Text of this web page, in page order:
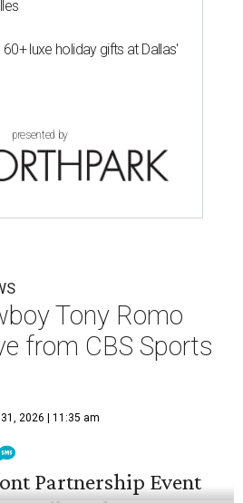
luxe holiday gifts at Dallas'
presented by
Tony Romo
from CBS Sports
2026 | 11:35 am